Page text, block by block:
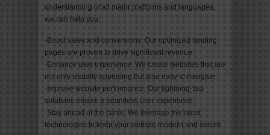
understanding of all major platforms and languages,
we can help you:
-Boost sales and conversions: Our optimized landing
pages are proven to drive significant revenue.
-Enhance user experience: We create websites that are
not only visually appealing but also easy to navigate.
-Improve website performance: Our lightning-fast
solutions ensure a seamless user experience.
-Stay ahead of the curve: We leverage the latest
technologies to keep your website modern and secure.